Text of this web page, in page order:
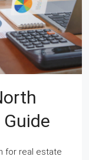
for real estate